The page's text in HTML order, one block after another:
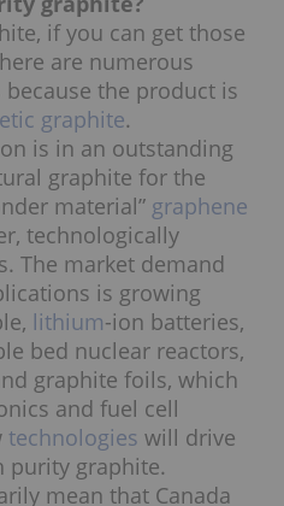
if you can get those
are numerous
the product is
graphite.
is in an outstanding
graphite for the
material” graphene
technologically
The market demand
is growing
lithium-ion batteries,
bed nuclear reactors,
graphite foils, which
and fuel cell
technologies will drive
purity graphite.
mean that Canada